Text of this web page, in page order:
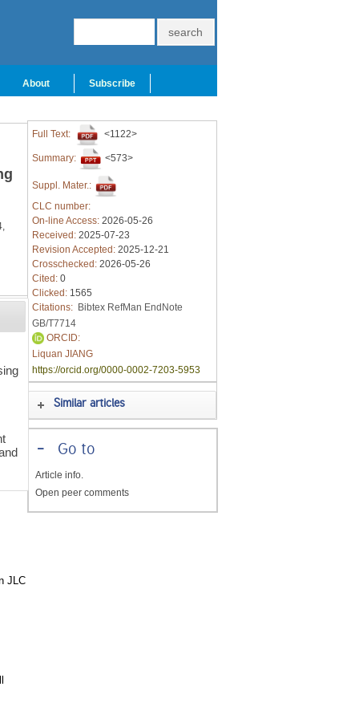
About Subscribe
JLC
Full Text: <1122>
Summary: <573>
Suppl. Mater.:
CLC number:
On-line Access: 2026-05-26
Received: 2025-07-23
Revision Accepted: 2025-12-21
Crosschecked: 2026-05-26
Cited: 0
Clicked: 1565
Citations: Bibtex RefMan EndNote
GB/T7714
ORCID:
Liquan JIANG
https://orcid.org/0000-0002-7203-5953
Similar articles
-Go to
Article info.
Open peer comments